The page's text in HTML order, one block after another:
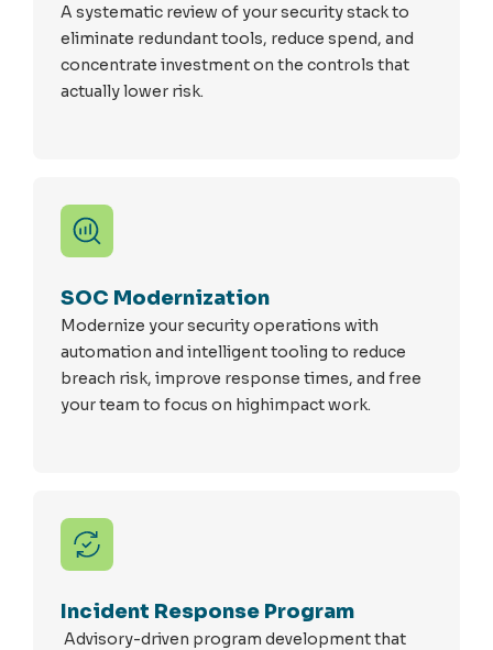
A systematic review of your security stack to
eliminate redundant tools, reduce spend, and
concentrate investment on the controls that
actually lower risk.
SOC Modernization
Modernize your security operations with
automation and intelligent tooling to reduce
breach risk, improve response times, and free
your team to focus on highimpact work.
Incident Response Program
Advisory-driven program development that